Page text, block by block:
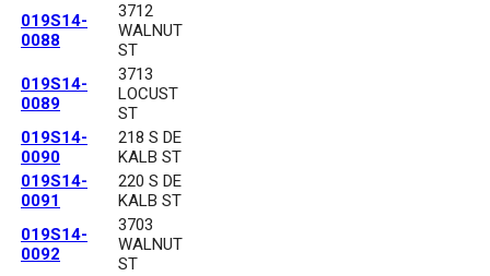
019S14-
0088
3712
WALNUT
ST
019S14-
0089
3713
LOCUST
ST
019S14-
0090
218 S DE
KALB ST
019S14-
0091
220 S DE
KALB ST
019S14-
0092
3703
WALNUT
ST